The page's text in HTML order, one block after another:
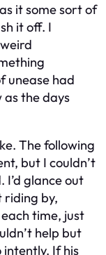
it some sort of
it off. I
unease had
the days
The following
but I couldn’t
glance out
riding by,
time, just
help but
If his